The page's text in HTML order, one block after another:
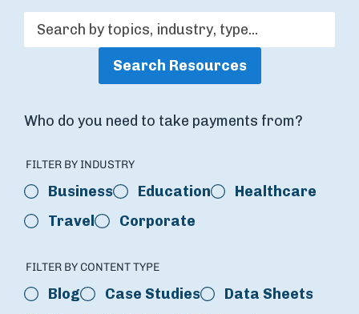
Search Resources
Who do you need to take payments from?
FILTER BY INDUSTRY
Business Education
Healthcare
Travel
Corporate
FILTER BY CONTENT TYPE
Blog Case Studies
Data Sheets